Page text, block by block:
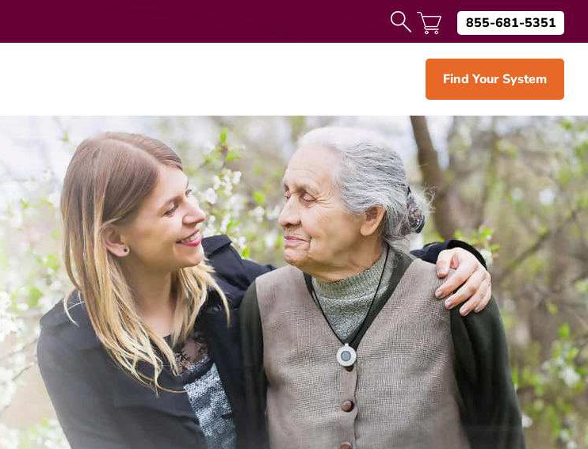
855-681-5351
Find Your System